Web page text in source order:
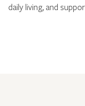
daily living, and